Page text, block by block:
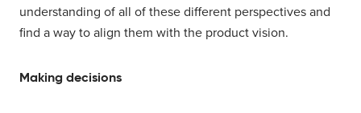
understanding of all of these different perspectives and
find a way to align them with the product vision.
Making decisions